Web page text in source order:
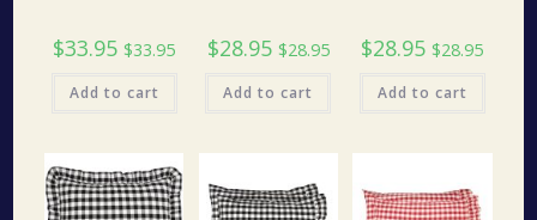
$33.95 $33.95
Add to cart
$28.95 $28.95
Add to cart
$28.95 $28.95
Add to cart